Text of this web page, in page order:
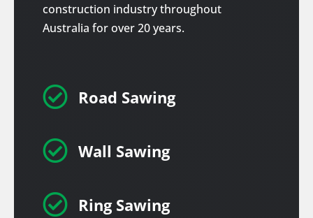
construction industry throughout
Australia for over 20 years.
 Road Sawing
 Wall Sawing
 Ring Sawing